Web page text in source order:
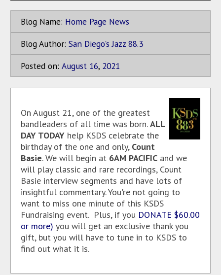
Blog Name: Home Page News
Blog Author: San Diego's Jazz 88.3
Posted on: August 16, 2021
On August 21, one of the greatest
bandleaders of all time was born.ALL
DAY TODAY help KSDS celebrate the
birthday of the one and only, Count
Basie. We will begin at 6AM PACIFIC and we
will play classic and rare recordings, Count
Basie interview segments and have lots of
insightful commentary. You're not going to
want to miss one minute of this KSDS
Fundraising event. Plus, if you DONATE $60.00
or more) you will get an exclusive thank you
gift, but you will have to tune in to KSDS to
find out what it is.